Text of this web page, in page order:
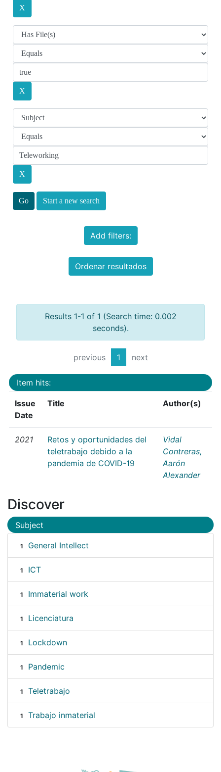
Start a new search
Add filters:
Ordenar resultados
Results 1-1 of 1 (Search time: 0.002
seconds).
previous 1 next
Item hits:
Issue
Date
Title Author(s)
2021
Retos y oportunidades del
teletrabajo debido a la
pandemia de COVID-19
Vidal
Contreras,
Aarón
Alexander
Discover
Subject
1 General Intellect
1 ICT
1 Immaterial work
1 Licenciatura
1 Lockdown
1 Pandemic
1 Teletrabajo
1 Trabajo inmaterial